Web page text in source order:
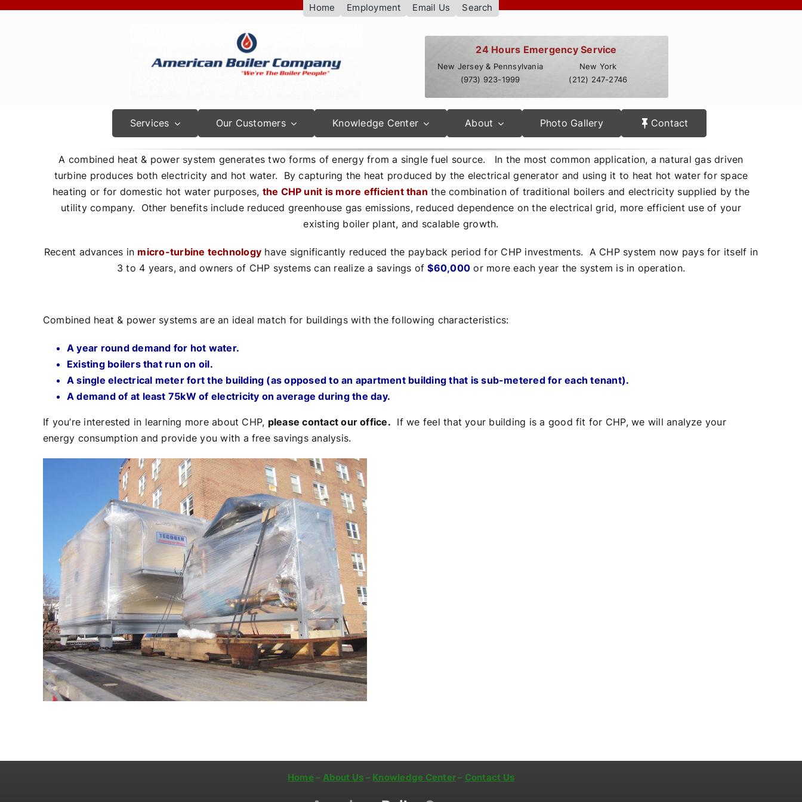
Skip
Home Employment Email Us Search
24 Hours Emergency Service
New Jersey & Pennsylvania
(973) 923-1999
New York
(212) 247-2746
Services Our Customers Knowledge Center About Photo Gallery Contact
A combined heat & power system generates two forms of energy from a single fuel source. In the most common application, a natural gas driven
turbine produces both electricity and hot water. By capturing the heat produced by the electrical generator and using it to heat hot water for space
heating or for domestic hot water purposes, the CHP unit is more efficient than the combination of traditional boilers and electricity supplied by the
utility company. Other benefits include reduced greenhouse gas emissions, reduced dependence on the electrical grid, more efficient use of your
existing boiler plant, and scalable growth.
Recent advances in micro-turbine technology have significantly reduced the payback period for CHP investments. A CHP system now pays for itself in
3 to 4 years, and owners of CHP systems can realize a savings of$60,000 or more each year the system is in operation.
Combined heat & power systems are an ideal match for buildings with the following characteristics:
A year round demand for hot water.
Existing boilers that run on oil.
A single electrical meter fort the building (as opposed to an apartment building that is sub-metered for each tenant).
A demand of at least 75kW of electricity on average during the day.
If you’re interested in learning more about CHP, please contact our office. If we feel that your building is a good fit for CHP, we will analyze your
energy consumption and provide you with a free savings analysis.
Home– About Us – Knowledge Center– Contact Us